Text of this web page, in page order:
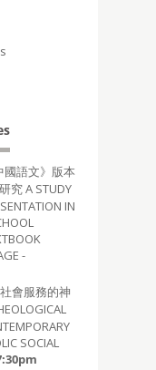
語文》版本
究 A STUDY
IN
-
會服務的神
SOCIAL